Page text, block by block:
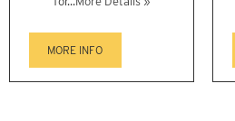
MORE INFO